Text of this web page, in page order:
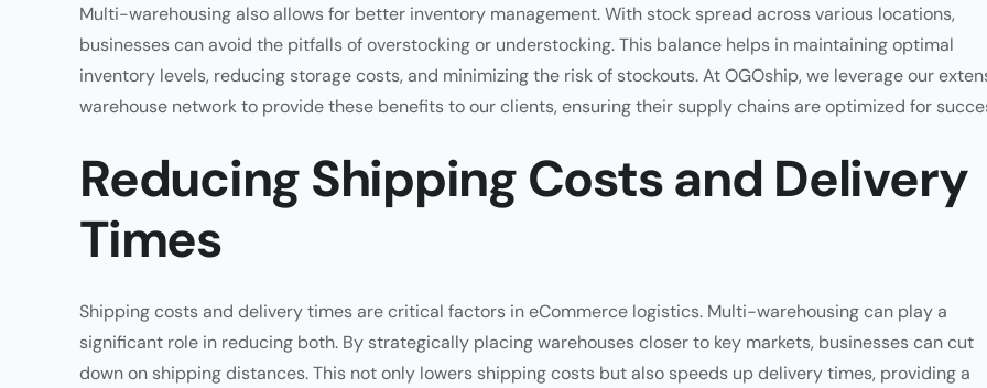
Multi-warehousing also allows for better inventory management. With stock spread across various locations,
businesses can avoid the pitfalls of overstocking or understocking. This balance helps in maintaining optimal
inventory levels, reducing storage costs, and minimizing the risk of stockouts. At OGOship, we leverage our
warehouse network to provide these benefits to our clients, ensuring their supply chains are optimized for
Reducing Shipping Costs and Delivery
Times
Shipping costs and delivery times are critical factors in eCommerce logistics. Multi-warehousing can play a
significant role in reducing both. By strategically placing warehouses closer to key markets, businesses can cut
down on shipping distances. This not only lowers shipping costs but also speeds up delivery times, providing a